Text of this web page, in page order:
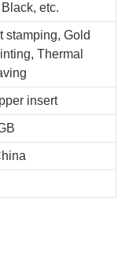
etc.
stamping, Gold
Thermal
insert